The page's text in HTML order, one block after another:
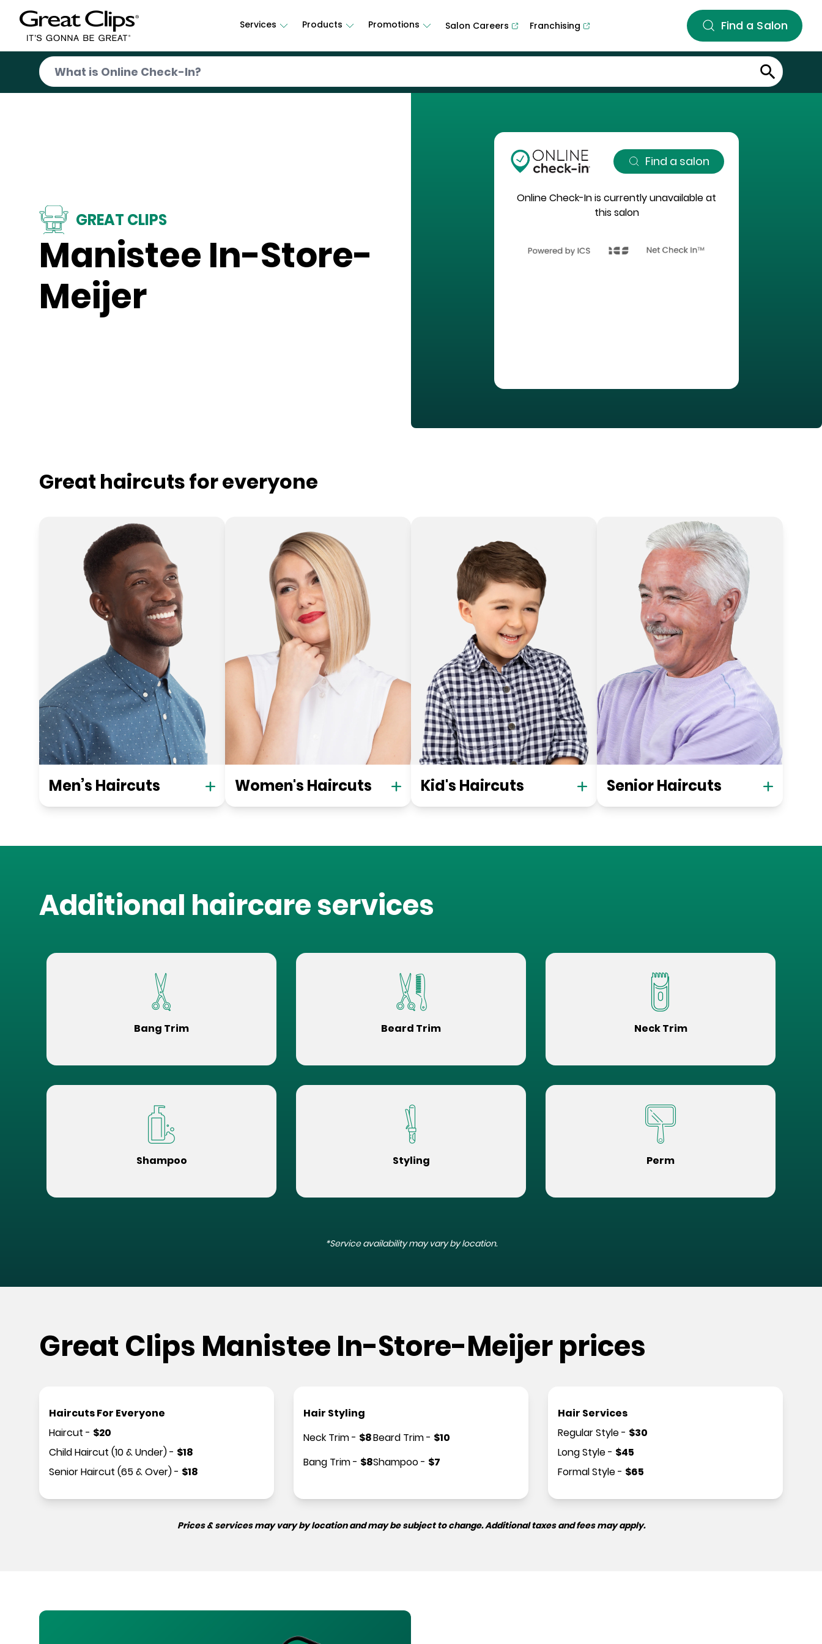
Services Products Promotions Salon Careers Franchising Find a Salon
GREAT CLIPS
Manistee In-Store-
Meijer
Find a salon
Online Check-In is currently unavailable at
this salon
Great haircuts for everyone
Men’s Haircuts Women's Haircuts Kid's Haircuts Senior Haircuts
Additional haircare services
Bang Trim Beard Trim Neck Trim
Shampoo Styling Perm
*Service availability may vary by location.
Great Clips Manistee In-Store-Meijer prices
Haircuts For Everyone
Haircut - $20
Child Haircut (10 & Under)- $18
Senior Haircut (65 & Over)- $18
Hair Styling
Neck Trim- $8
Bang Trim- $8
Beard Trim- $10
Shampoo- $7
Hair Services
Regular Style- $30
Long Style- $45
Formal Style- $65
Prices & services may vary by location and may be subject to change. Additional taxes and fees may apply.